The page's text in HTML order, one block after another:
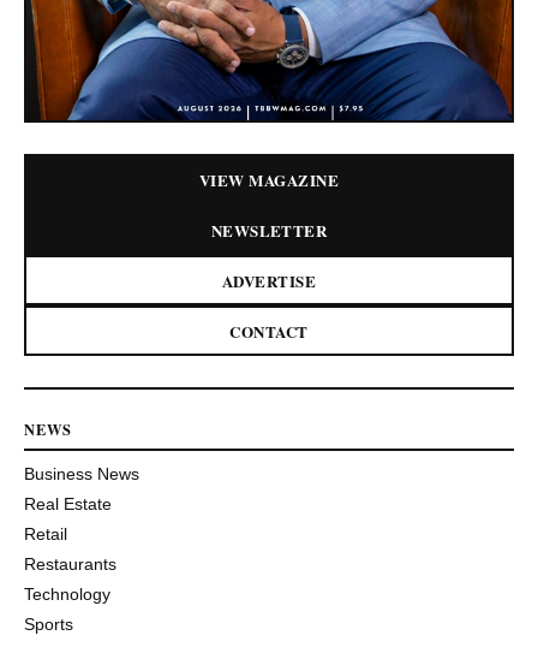
VIEW MAGAZINE
NEWSLETTER
ADVERTISE
CONTACT
NEWS
Business News
Real Estate
Retail
Restaurants
Technology
Sports